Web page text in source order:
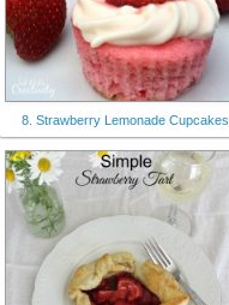
8. Strawberry Lemonade Cupcakes